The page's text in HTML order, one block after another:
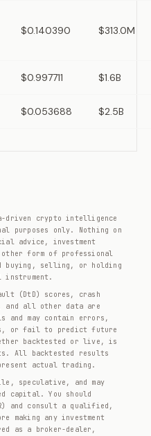
$0.140390 $313.0M
$0.997711 $1.6B
$0.053688 $2.5B
driven crypto intelligence
purposes only. Nothing on
advice, investment
form of professional
buying, selling, or holding
instrument.
(DtD) scores, crash
all other data are
and may contain errors,
or fail to predict future
backtested or live, is
All backtested results
actual trading.
speculative, and may
capital. You should
and consult a qualified,
making any investment
as a broker-dealer,